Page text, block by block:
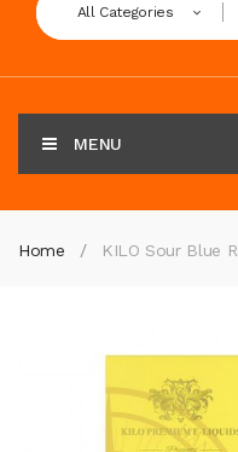
All Categories
MENU
Home KILO Sour Blue